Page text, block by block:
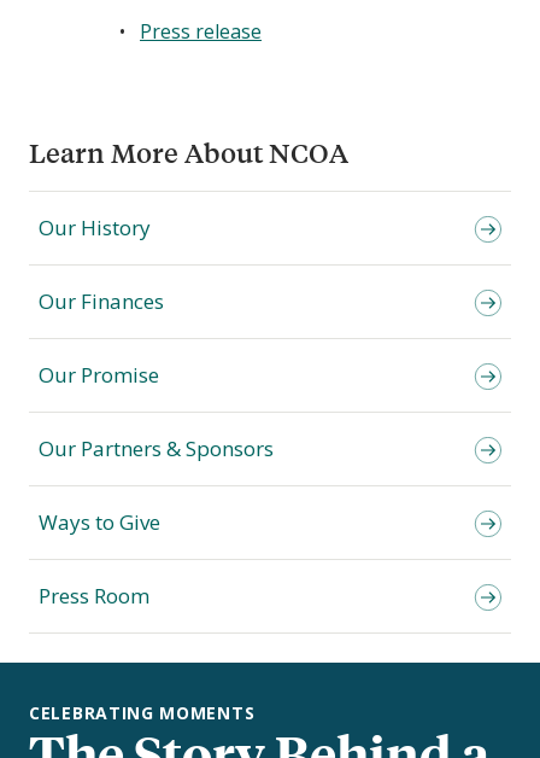
Press release
Learn More About NCOA
Our History
Our Finances
Our Promise
Our Partners & Sponsors
Ways to Give
Press Room
CELEBRATING MOMENTS